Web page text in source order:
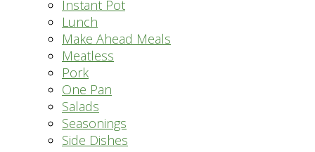
Instant Pot
Lunch
Make Ahead Meals
Meatless
Pork
One Pan
Salads
Seasonings
Side Dishes